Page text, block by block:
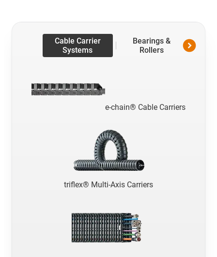
Cable Carrier
Systems
Bearings &
Rollers
e-chain® Cable Carriers
triflex® Multi-Axis Carriers